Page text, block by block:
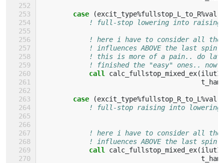
case (excit_type%fullstop_L_to_R%val
! full-stop lowering into raising
! here i have to consider all the
! influences ABOVE the last spin-
! this is more of a pain.. do
! finished the "easy" ones.. now
call calc_fullstop_mixed_ex(ilutI
case (excit_type%fullstop_R_to_L %val
! full-stop raising into lowering
! here i have to consider all the
! influences ABOVE the last spin-
call calc_fullstop_mixed_ex(ilutI